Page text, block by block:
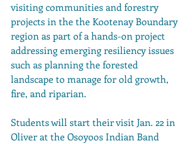
visiting communities and forestry
projects in the the Kootenay Boundary
region as part of a hands-on project
addressing emerging resiliency issues
such as planning the forested
landscape to manage for old growth,
fire, and riparian.
Students will start their visit Jan. 22 in
Oliver at the Osoyoos Indian Band